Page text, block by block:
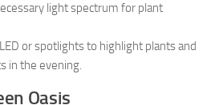
light spectrum for plant
or spotlights to highlight plants and
in the evening.
Oasis